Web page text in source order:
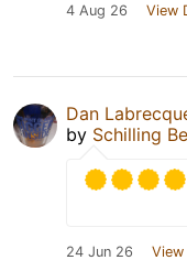
4 Aug 26 View
Dan
by Schilling
24 Jun 26 View